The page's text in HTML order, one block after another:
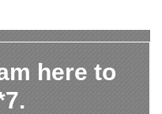
here to